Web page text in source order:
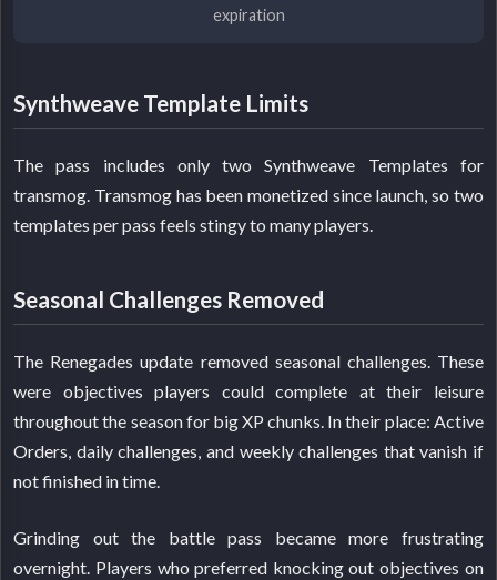
expiration
Synthweave Template Limits
The pass includes only two Synthweave Templates for
transmog. Transmog has been monetized since launch, so two
templates per pass feels stingy to many players.
Seasonal Challenges Removed
The Renegades update removed seasonal challenges. These
were objectives players could complete at their leisure
throughout the season for big XP chunks. In their place: Active
Orders, daily challenges, and weekly challenges that vanish if
not finished in time.
Grinding out the battle pass became more frustrating
overnight. Players who preferred knocking out objectives on